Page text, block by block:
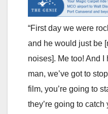
“First day we were
and he would just be
noises]. Me too! And I
man, we’ve got to
film, you’re going to
they’re going to catch